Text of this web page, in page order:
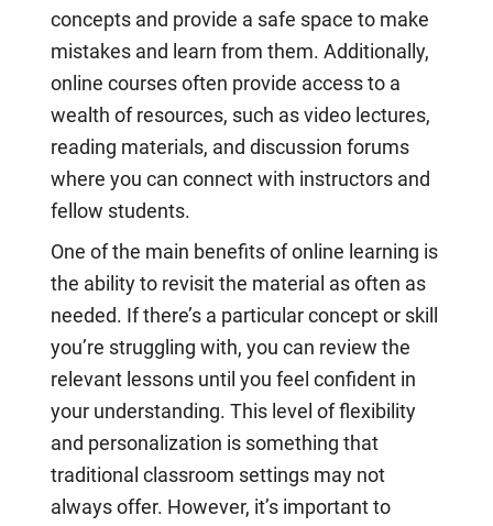
concepts and provide a safe space to make
mistakes and learn from them. Additionally,
online courses often provide access to a
wealth of resources, such as video lectures,
reading materials, and discussion forums
where you can connect with instructors and
fellow students.
One of the main benefits of online learning is
the ability to revisit the material as often as
needed. If there’s a particular concept or skill
you’re struggling with, you can review the
relevant lessons until you feel confident in
your understanding. This level of flexibility
and personalization is something that
traditional classroom settings may not
always offer. However, it’s important to